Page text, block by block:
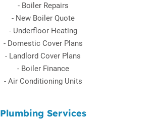
- Boiler Repairs
- New Boiler Quote
- Underfloor Heating
- Domestic Cover Plans
- Landlord Cover Plans
- Boiler Finance
- Air Conditioning Units
Plumbing Services